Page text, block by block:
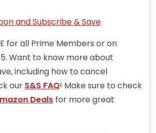
for all Prime Members or on
Want to know more about
including how to cancel
our S&S FAQ! Make sure to check
Dealsfor more great